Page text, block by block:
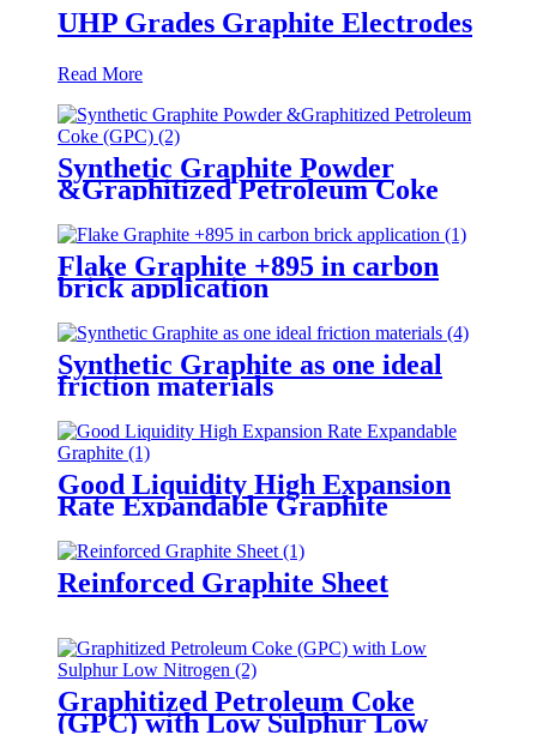
UHP Grades Graphite Electrodes
Read More
Synthetic Graphite Powder
&Graphitized Petroleum Coke
(GPC)
Flake Graphite +895 in carbon
brick application
Synthetic Graphite as one ideal
friction materials
Good Liquidity High Expansion
Rate Expandable Graphite
Reinforced Graphite Sheet
Graphitized Petroleum Coke
(GPC) with Low Sulphur Low